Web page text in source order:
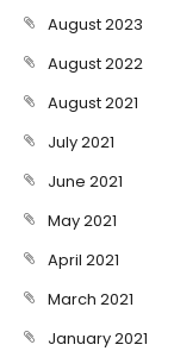
August 2023
August 2022
August 2021
July 2021
June 2021
May 2021
April 2021
March 2021
January 2021